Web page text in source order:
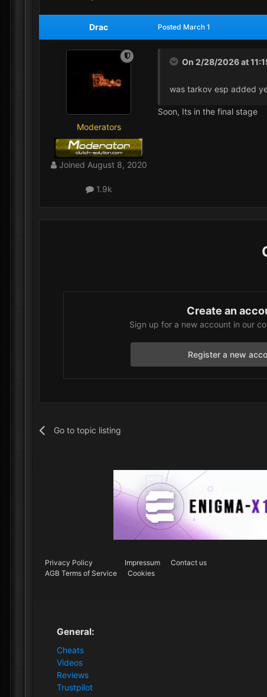
Drac
Moderators
Joined August 8, 2020
1.9k
Posted March 1
On 2/28/2026 at
was tarkov esp added
Soon, Its in the final stage
Create an
Sign up for a new account in our
Register a new
Go to topic listing
Privacy Policy Impressum
Contact us
AGB Terms of Service
Cookies
General:
Cheats
Videos
Reviews
Trustpilot